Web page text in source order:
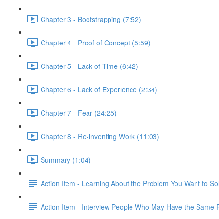
Chapter 3 - Bootstrapping (7:52)
Chapter 4 - Proof of Concept (5:59)
Chapter 5 - Lack of Time (6:42)
Chapter 6 - Lack of Experience (2:34)
Chapter 7 - Fear (24:25)
Chapter 8 - Re-inventing Work (11:03)
Summary (1:04)
Action Item - Learning About the Problem You Want to
Action Item - Interview People Who May Have the Same